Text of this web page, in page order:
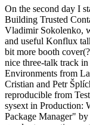
On the second day I
Building Trusted
Vladimir Sokolenko,
and useful Konflux
bit more booth
nice three-talk track
Environments from
Cristian and Petr
reproducible from
sysext in Production:
Package Manager"